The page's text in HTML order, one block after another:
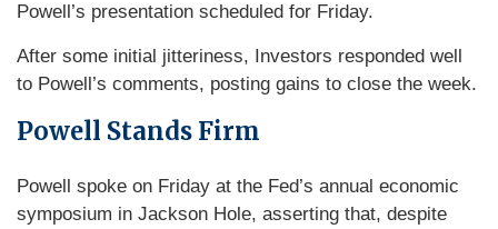
Powell’s presentation scheduled for Friday.
After some initial jitteriness, Investors responded well
to Powell’s comments, posting gains to close the week.
Powell Stands Firm
Powell spoke on Friday at the Fed’s annual economic
symposium in Jackson Hole, asserting that, despite